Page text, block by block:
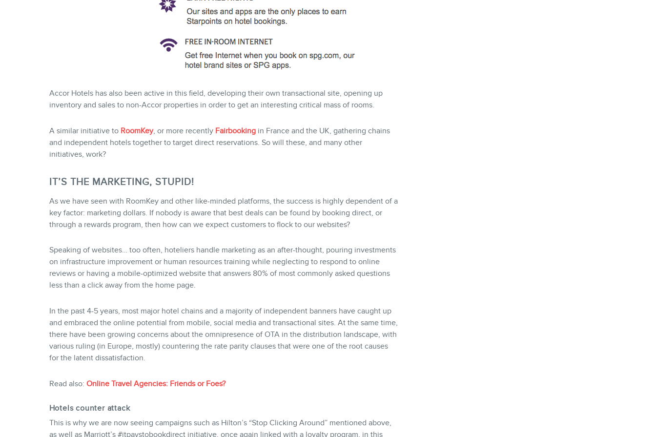
Accor Hotels has also been active in this field, developing their own transactional site, opening up
inventory and sales to non-Accor properties in order to get an interesting critical mass of rooms.
A similar initiative to RoomKey, or more recently Fairbookingin France and the UK, gathering chains
and independent hotels together to target direct reservations. So will these, and many other
initiatives, work?
IT’S THE MARKETING, STUPID!
As we have seen with RoomKey and other like-minded platforms, the success is highly dependent of a
key factor: marketing dollars. If nobody is aware that best deals can be found by booking direct, or
through a rewards program, then how can we expect customers to flock to our websites?
Speaking of websites… too often, hoteliers handle marketing as an after-thought, pouring investments
on infrastructure improvement or human resources training while neglecting to respond to online
reviews or having a mobile-optimized website that answers 80% of most commonly asked questions
less than a click away from the home page.
In the past 4-5 years, most major hotel chains and a majority of independent banners have caught up
and embraced the online potential from mobile, social media and transactional sites. At the same time,
there have been growing concerns about the omnipresence of OTA in the distribution landscape, with
various ruling (in Europe, mostly) countering the rate parity clauses that were one of the root causes
for the latent dissatisfaction.
Read also: Online Travel Agencies: Friends or Foes?
Hotels counter attack
This is why we are now seeing campaigns such as Hilton’s “Stop Clicking Around” mentioned above,
as well as Marriott’s #itpaystobookdirect initiative, once again linked with a loyalty program, in this